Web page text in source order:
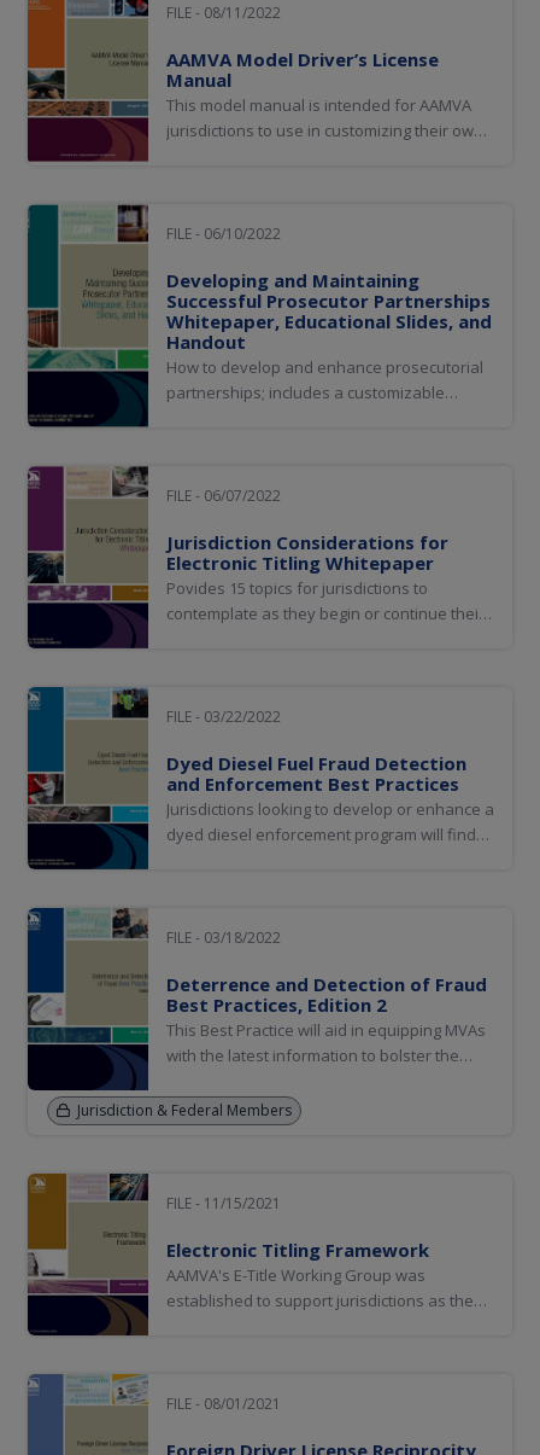
the agencies they represent.
FILE - 08/11/2022
AAMVA Model Driver’s License
Manual
This model manual is intended for AAMVA
jurisdictions to use in customizing their own
FILE - 06/10/2022
Developing and Maintaining
Successful Prosecutor Partnerships
Whitepaper, Educational Slides, and
Handout
How to develop and enhance prosecutorial
partnerships; includes a customizable
FILE - 06/07/2022
Jurisdiction Considerations for
Electronic Titling Whitepaper
Povides 15 topics for jurisdictions to
contemplate as they begin or continue their
FILE - 03/22/2022
Dyed Diesel Fuel Fraud Detection
and Enforcement Best Practices
Jurisdictions looking to develop or enhance a
dyed diesel enforcement program will find
FILE - 03/18/2022
Deterrence and Detection of Fraud
Best Practices, Edition 2
This Best Practice will aid in equipping MVAs
with the latest information to bolster the
Jurisdiction & Federal Members
FILE - 11/15/2021
Electronic Titling Framework
AAMVA's E-Title Working Group was
established to support jurisdictions as they
FILE - 08/01/2021
Foreign Driver License Reciprocity